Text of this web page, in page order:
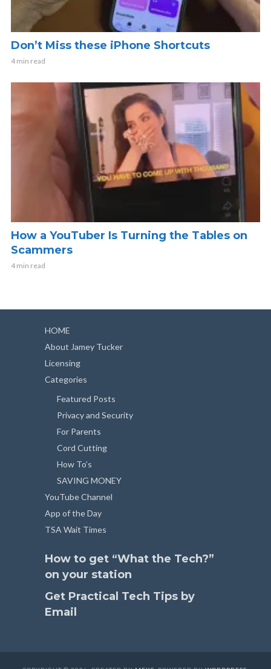
Don’t Miss these iPhone Shortcuts
4 min read
How a YouTuber Is Turning the Tables on
Scammers
4 min read
HOME
About Jamey Tucker
Licensing
Categories
Featured Posts
Privacy and Security
For Parents
Cord Cutting
How To’s
SAVING MONEY
YouTube Channel
App of the Day
TSA Wait Times
How to get “What the Tech?”
on your station
Get Practical Tech Tips by
Email